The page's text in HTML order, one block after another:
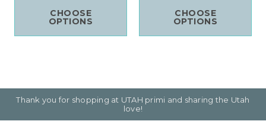
CHOOSE
OPTIONS
CHOOSE
OPTIONS
Thank you for shopping at UTAH primi and sharing the Utah
love!